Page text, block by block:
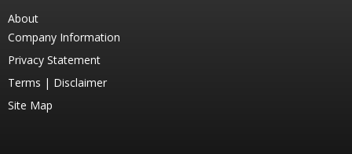
About
Company Information
Privacy Statement
Terms | Disclaimer
Site Map